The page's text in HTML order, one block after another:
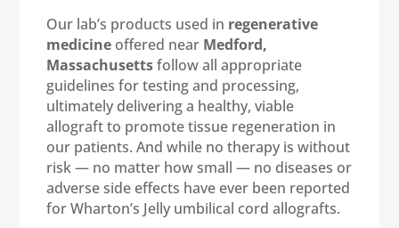
Our lab’s products used in regenerative
medicine offered near Medford,
Massachusettsfollow all appropriate
guidelines for testing and processing,
ultimately delivering a healthy, viable
allograft to promote tissue regeneration in
our patients. And while no therapy is without
risk — no matter how small — no diseases or
adverse side effects have ever been reported
for Wharton’s Jelly umbilical cord allografts.